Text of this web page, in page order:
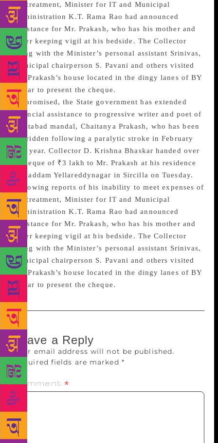
his treatment, Minister for IT and Municipal
Administration K.T. Rama Rao had announced
assistance for Mr. Prakash, who has his mother and
sister keeping vigil at his bedside. The Collector
along with the Minister’s personal assistant Srinivas,
Municipal chairperson S. Pavani and others visited
Mr. Prakash’s house located in the dingy lanes of BY
Nagar to present the cheque.
As promised, the State government has extended
financial assistance to progressive writer and poet of
Mustabad mandal, Chaitanya Prakash, who has been
bedridden following a paralytic stroke in February
this year. Collector D. Krishna Bhaskar handed over
a cheque of ₹3 lakh to Mr. Prakash at his residence
in Baddam Yellareddynagar in Sircilla on Tuesday.
Following reports of his inability to meet expenses of
his treatment, Minister for IT and Municipal
Administration K.T. Rama Rao had announced
assistance for Mr. Prakash, who has his mother and
sister keeping vigil at his bedside. The Collector
along with the Minister’s personal assistant Srinivas,
Municipal chairperson S. Pavani and others visited
Mr. Prakash’s house located in the dingy lanes of BY
Nagar to present the cheque.
Leave a Reply
Your email address will not be published.
Required fields are marked *
Comment *